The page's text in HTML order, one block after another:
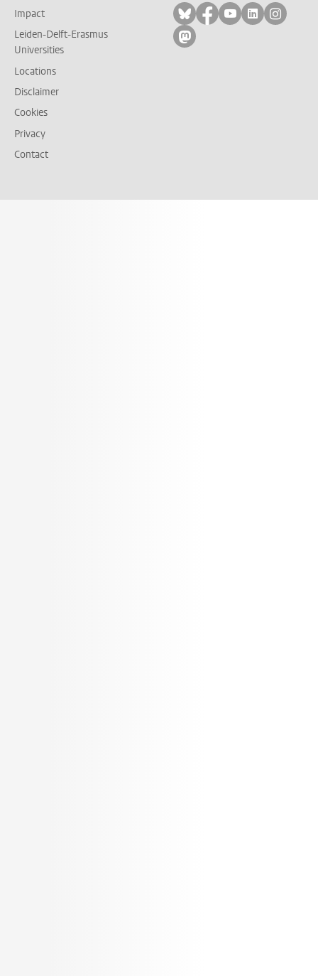
Impact
Leiden-Delft-Erasmus
Universities
Locations
Disclaimer
Cookies
Privacy
Contact
Follow on bluesky
Follow on facebook
Follow on
Follow on
Follow
Follow on mastodon